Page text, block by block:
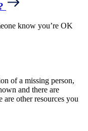
know you’re OK
of a missing person,
and there are
other resources you